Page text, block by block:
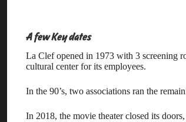
A few Key dates
La Clef opened in 1973 with 3 screening
cultural center for its employees.
In the 90’s, two associations ran the
In 2018, the movie theater closed its